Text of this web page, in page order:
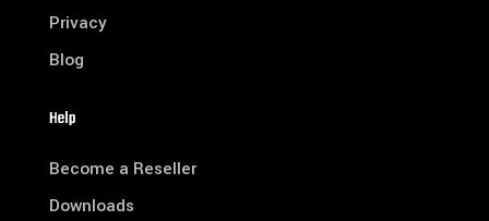
Privacy
Blog
Help
Become a Reseller
Downloads